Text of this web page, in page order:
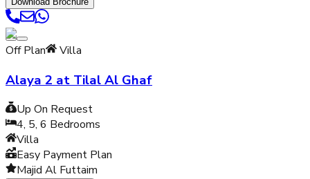
Off Plan Villa
Alaya 2 at Tilal Al Ghaf
Up On Request
4, 5, 6 Bedrooms
Villa
Easy Payment Plan
Majid Al Futtaim